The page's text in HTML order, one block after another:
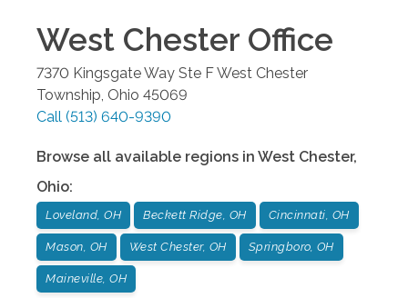
West Chester Office
7370 Kingsgate Way Ste FWest Chester
Township Ohio 45069
Call (513) 640-9390
Browse all available regions in West Chester,
Ohio:
Loveland, OH Beckett Ridge, OH Cincinnati, OH
Mason, OH West Chester, OH Springboro, OH
Maineville, OH